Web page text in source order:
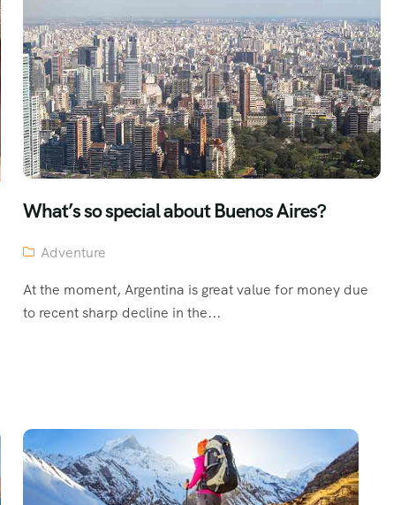
What’s so special about Buenos Aires?
Adventure
At the moment, Argentina is great value for money due
to recent sharp decline in the...